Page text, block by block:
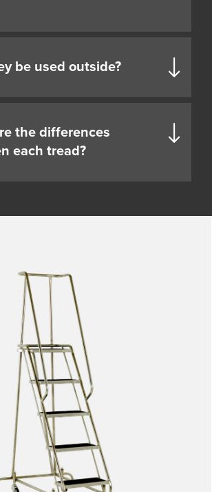
be used outside?
the differences
each tread?